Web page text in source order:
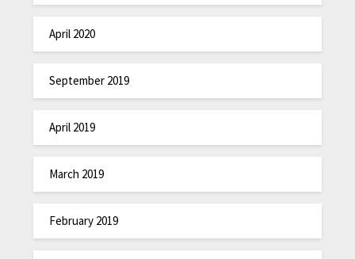
April 2020
September 2019
April 2019
March 2019
February 2019